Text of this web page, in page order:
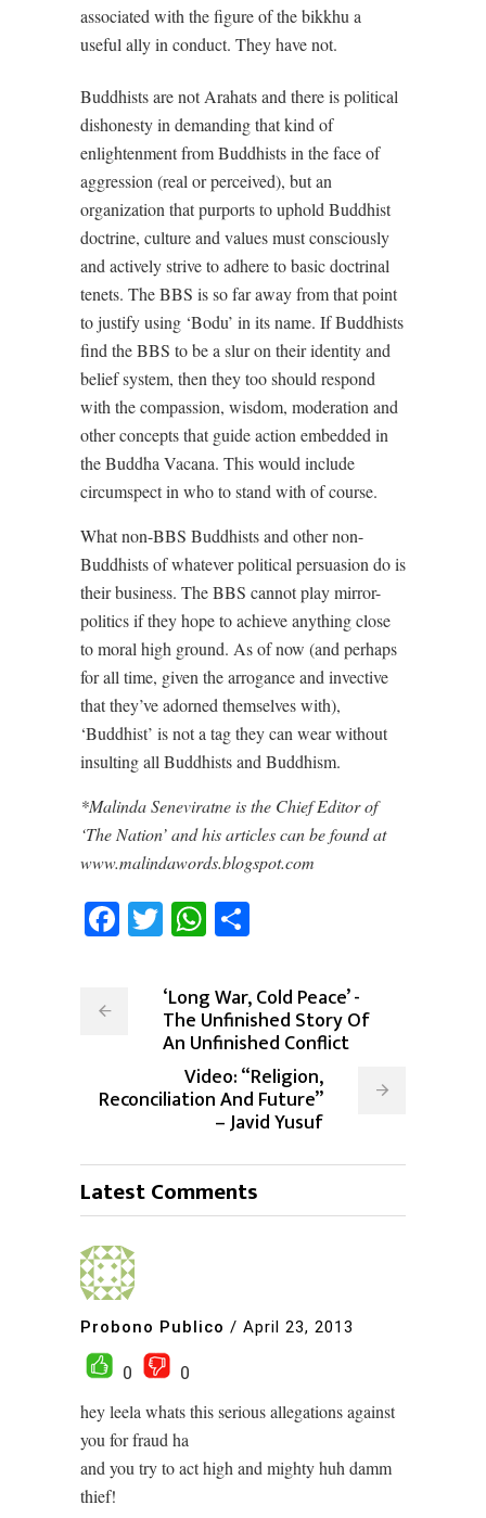
associated with the figure of the bikkhu a
useful ally in conduct. They have not.
Buddhists are not Arahats and there is political
dishonesty in demanding that kind of
enlightenment from Buddhists in the face of
aggression (real or perceived), but an
organization that purports to uphold Buddhist
doctrine, culture and values must consciously
and actively strive to adhere to basic doctrinal
tenets. The BBS is so far away from that point
to justify using ‘Bodu’ in its name. If Buddhists
find the BBS to be a slur on their identity and
belief system, then they too should respond
with the compassion, wisdom, moderation and
other concepts that guide action embedded in
the Buddha Vacana. This would include
circumspect in who to stand with of course.
What non-BBS Buddhists and other non-
Buddhists of whatever political persuasion do is
their business. The BBS cannot play mirror-
politics if they hope to achieve anything close
to moral high ground. As of now (and perhaps
for all time, given the arrogance and invective
that they’ve adorned themselves with),
‘Buddhist’ is not a tag they can wear without
insulting all Buddhists and Buddhism.
*Malinda Seneviratne is the Chief Editor of
‘The Nation’ and his articles can be found at
www.malindawords.blogspot.com
Facebook
TwitterWhatsApp
‘Long War, Cold Peace’ -
The Unfinished Story Of
An Unfinished Conflict
Video: “Religion,
Reconciliation And Future”
– Javid Yusuf
Latest Comments
Probono Publico / April 23, 2013
0
0
hey leela whats this serious allegations against
you for fraud ha
and you try to act high and mighty huh damm
thief!